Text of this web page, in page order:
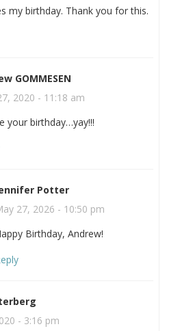
my birthday. Thank you for this.
GOMMESEN
2020 - 11:18 am
your birthday…yay!!!
Potter
27, 2026 - 10:50 pm
Birthday, Andrew!
- 3:16 pm